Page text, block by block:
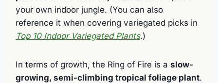
your own indoor jungle. (You can also
reference it when covering variegated picks in
Top 10 Indoor Variegated Plants.)
In terms of growth, the Ring of Fire is a slow-
growing, semi-climbing tropical foliage plant.